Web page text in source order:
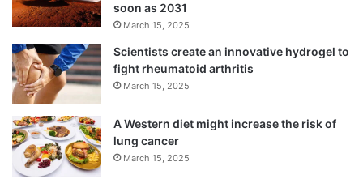
soon as 2031
March 15, 2025
Scientists create an innovative hydrogel to
fight rheumatoid arthritis
March 15, 2025
A Western diet might increase the risk of
lung cancer
March 15, 2025